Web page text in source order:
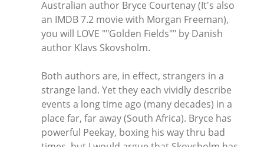
Australian author Bryce Courtenay (It's also
an IMDB 7.2 movie with Morgan Freeman),
you will LOVE ""Golden Fields"" by Danish
author Klavs Skovsholm.
Both authors are, in effect, strangers in a
strange land. Yet they each vividly describe
events a long time ago (many decades) in a
place far, far away (South Africa). Bryce has
powerful Peekay, boxing his way thru bad